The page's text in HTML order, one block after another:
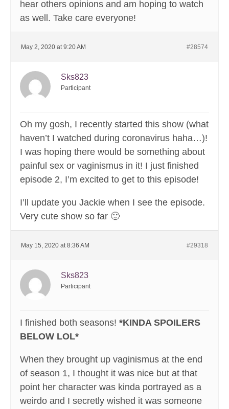
hear others opinions and am hoping to watch
as well. Take care everyone!
May 2, 2020 at 9:20 AM #28574
Sks823
Participant
Oh my gosh, I recently started this show (what
haven’t I watched during coronavirus haha…)!
I was hoping there would be something about
painful sex or vaginismus in it! I just finished
episode 2, I’m excited to get to this episode!
I’ll update you Jackie when I see the episode.
Very cute show so far 🙂
May 15, 2020 at 8:36 AM #29318
Sks823
Participant
I finished both seasons! *KINDA SPOILERS
BELOW LOL*
When they brought up vaginismus at the end
of season 1, I thought it was nice but at that
point her character was kinda portrayed as a
weirdo and I secretly wished it was someone